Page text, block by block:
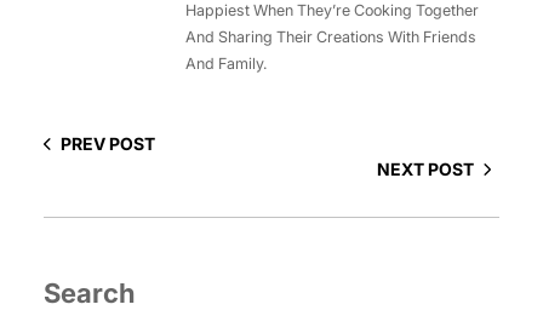
Happiest When They’re Cooking Together
And Sharing Their Creations With Friends
And Family.
PREV POST
NEXT POST
Search